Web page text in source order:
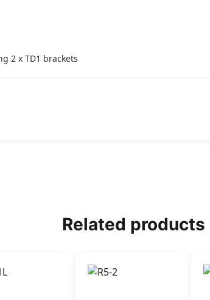
2 x TD1 brackets
Related products